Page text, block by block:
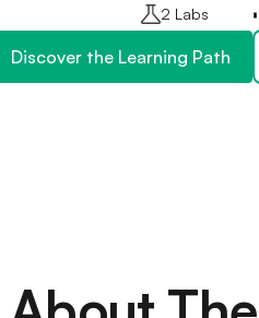
2 Labs
Discover the Learning Path